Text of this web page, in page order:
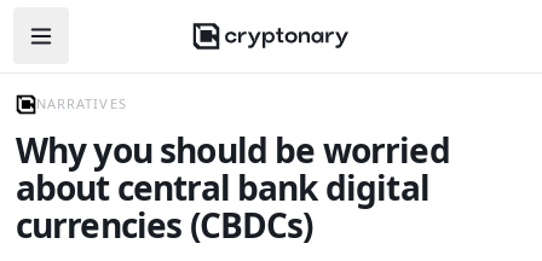
Open navigation menu
NARRATIVES
Why you should be worried
about central bank digital
currencies (CBDCs)